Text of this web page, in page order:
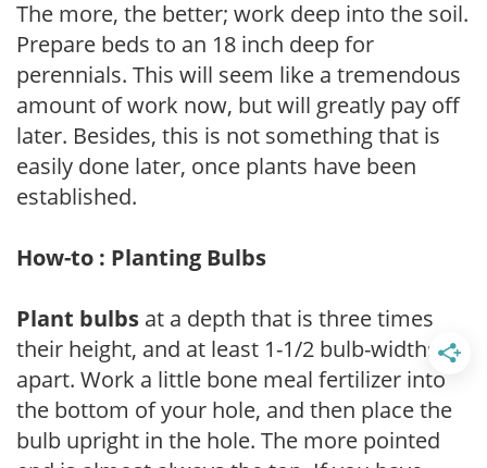
The more, the better; work deep into the soil.
Prepare beds to an 18 inch deep for
perennials. This will seem like a tremendous
amount of work now, but will greatly pay off
later. Besides, this is not something that is
easily done later, once plants have been
established.
How-to : Planting Bulbs
Plant bulbs at a depth that is three times
their height, and at least 1-1/2 bulb-widths
apart. Work a little bone meal fertilizer into
the bottom of your hole, and then place the
bulb upright in the hole. The more pointed